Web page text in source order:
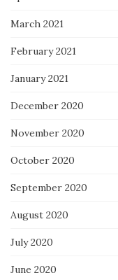
March 2021
February 2021
January 2021
December 2020
November 2020
October 2020
September 2020
August 2020
July 2020
June 2020